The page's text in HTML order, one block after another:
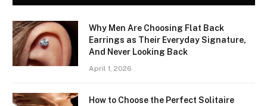
Why Men Are Choosing Flat Back
Earrings as Their Everyday Signature,
And Never Looking Back
April 1, 2026
How to Choose the Perfect Solitaire